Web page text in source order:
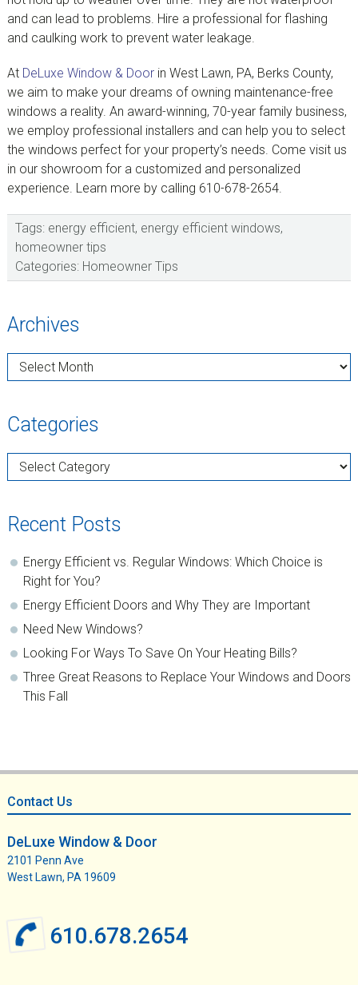
and can lead to problems. Hire a professional for flashing
and caulking work to prevent water leakage.
At DeLuxe Window & Doorin West Lawn, PA, Berks County,
we aim to make your dreams of owning maintenance-free
windows a reality. An award-winning, 70-year family business,
we employ professional installers and can help you to select
the windows perfect for your property’s needs. Come visit us
in our showroom for a customized and personalized
experience. Learn more by calling 610-678-2654.
Tags: energy efficient, energy efficient windows,
homeowner tips
Categories: Homeowner Tips
sidebar
Blog
Sidebar
Archives
Archives
Categories
Categories
Recent Posts
Energy Efficient vs. Regular Windows: Which Choice is
Right for You?
Energy Efficient Doors and Why They are Important
Need New Windows?
Looking For Ways To Save On Your Heating Bills?
Three Great Reasons to Replace Your Windows and Doors
This Fall
Footer
Contact Us
DeLuxe Window & Door
2101 Penn Ave
West Lawn, PA 19609
610.678.2654